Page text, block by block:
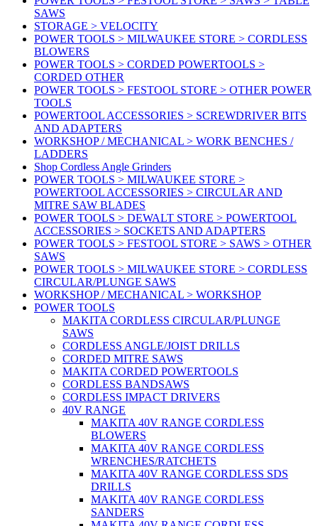
SAWS
STORAGE > VELOCITY
POWER TOOLS > MILWAUKEE STORE > CORDLESS
BLOWERS
POWER TOOLS > CORDED POWERTOOLS >
CORDED OTHER
POWER TOOLS > FESTOOL STORE > OTHER POWER
TOOLS
POWERTOOL ACCESSORIES > SCREWDRIVER BITS
AND ADAPTERS
WORKSHOP / MECHANICAL > WORK BENCHES /
LADDERS
Shop Cordless Angle Grinders
POWER TOOLS > MILWAUKEE STORE >
POWERTOOL ACCESSORIES > CIRCULAR AND
MITRE SAW BLADES
POWER TOOLS > DEWALT STORE > POWERTOOL
ACCESSORIES > SOCKETS AND ADAPTERS
POWER TOOLS > FESTOOL STORE > SAWS > OTHER
SAWS
POWER TOOLS > MILWAUKEE STORE > CORDLESS
CIRCULAR/PLUNGE SAWS
WORKSHOP / MECHANICAL > WORKSHOP
POWER TOOLS
MAKITA CORDLESS CIRCULAR/PLUNGE
SAWS
CORDLESS ANGLE/JOIST DRILLS
CORDED MITRE SAWS
MAKITA CORDED POWERTOOLS
CORDLESS BANDSAWS
CORDLESS IMPACT DRIVERS
40V RANGE
MAKITA 40V RANGE CORDLESS
BLOWERS
MAKITA 40V RANGE CORDLESS
WRENCHES/RATCHETS
MAKITA 40V RANGE CORDLESS SDS
DRILLS
MAKITA 40V RANGE CORDLESS
SANDERS